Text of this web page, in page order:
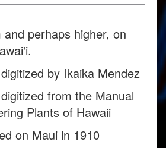
perhaps higher, on
by Ikaika Mendez
from the Manual
Plants of Hawaii
on Maui in 1910